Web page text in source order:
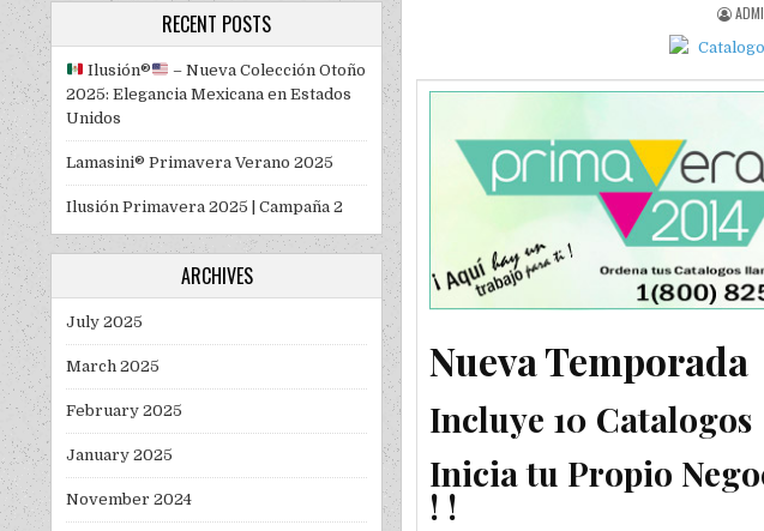
Nueva Temporada
Incluye 10 Catalogos
Inicia tu Propio
! !
RECENT POSTS
Ilusión®️
– Nueva Colección Otoño
2025: Elegancia Mexicana en Estados
Unidos
Lamasini® Primavera Verano 2025
Ilusión Primavera 2025 | Campaña 2
ARCHIVES
July 2025
March 2025
February 2025
January 2025
November 2024